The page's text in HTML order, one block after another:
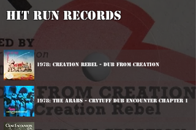
Hit Run Records
1978: Creation Rebel - Dub From Creation
1978: The Arabs - Crytuff Dub Encounter Chapter 1